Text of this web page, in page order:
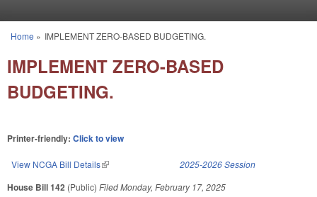
You are here
Home » IMPLEMENT ZERO-BASED BUDGETING.
IMPLEMENT ZERO-BASED
BUDGETING.
Printer-friendly: Click to view
View NCGA Bill Details(link is external) 2025-2026 Session
House Bill 142 (Public) FiledMonday, February 17, 2025